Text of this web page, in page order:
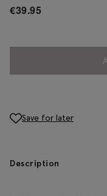
€39.95
Save for later
Description